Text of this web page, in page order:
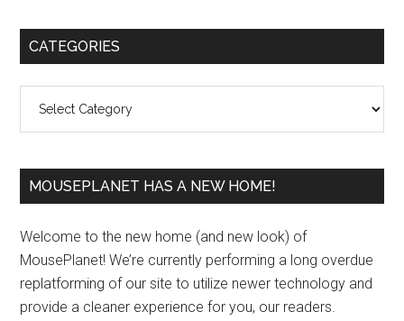
Primary
CATEGORIES
MOUSEPLANET HAS A NEW HOME!
Welcome to the new home (and new look) of
MousePlanet! We’re currently performing a long overdue
replatforming of our site to utilize newer technology and
provide a cleaner experience for you, our readers.